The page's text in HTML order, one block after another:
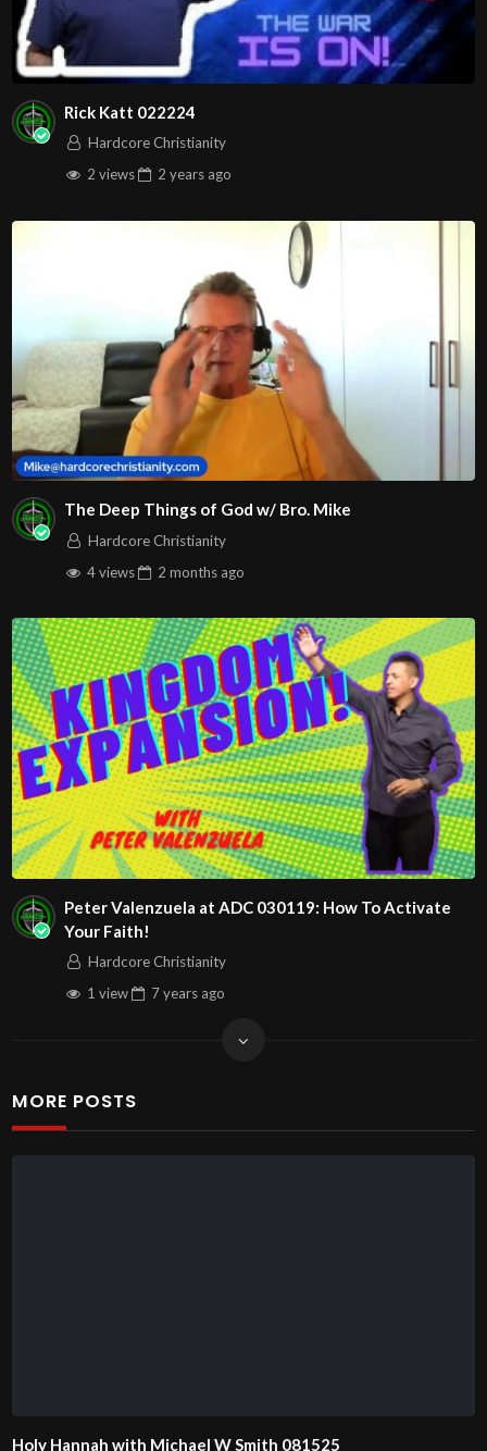
Rick Katt 022224
Hardcore Christianity
2 views
2 years ago
The Deep Things of God w/ Bro. Mike
Hardcore Christianity
4 views
2 months ago
Peter Valenzuela at ADC 030119: How To Activate
Your Faith!
Hardcore Christianity
1 view
7 years ago
MORE POSTS
Holy Hannah with Michael W Smith 081525